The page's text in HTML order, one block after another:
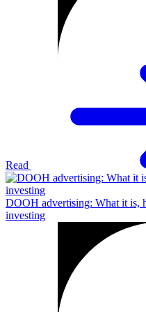
Read
DOOH advertising: What it is,
investing